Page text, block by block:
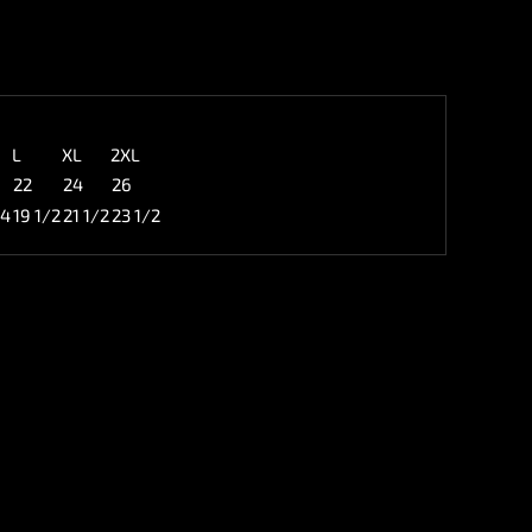
L XL
2XL
22 24
26
19 1/221 1/223 1/2